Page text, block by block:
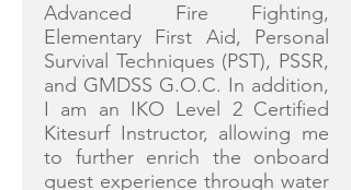
Advanced Fire Fighting,
Elementary First Aid, Personal
Survival Techniques (PST), PSSR,
and GMDSS G.O.C. In addition,
I am an IKO Level 2 Certified
Kitesurf Instructor, allowing me
to further enrich the onboard
guest experience through water